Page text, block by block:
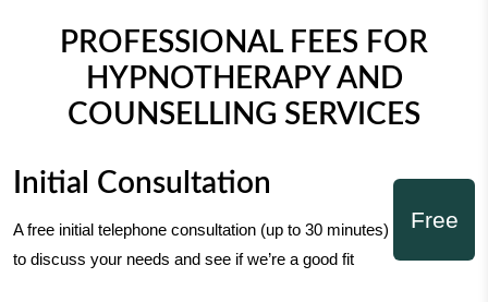
PROFESSIONAL FEES FOR
HYPNOTHERAPY AND
COUNSELLING SERVICES
Initial Consultation
A free initial telephone consultation (up to 30 minutes)
to discuss your needs and see if we’re a good fit
Free